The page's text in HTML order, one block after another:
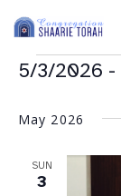
5/3/2026 -
May 2026
SUN
3